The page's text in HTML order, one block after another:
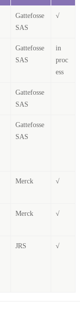
Gattefosse
SAS
√
Gattefosse
SAS
in
proc
ess
Gattefosse
SAS
Gattefosse
SAS
Merck √
Merck √
JRS √